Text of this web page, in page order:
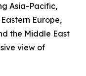
Asia-Pacific,
Europe,
the Middle East
view of